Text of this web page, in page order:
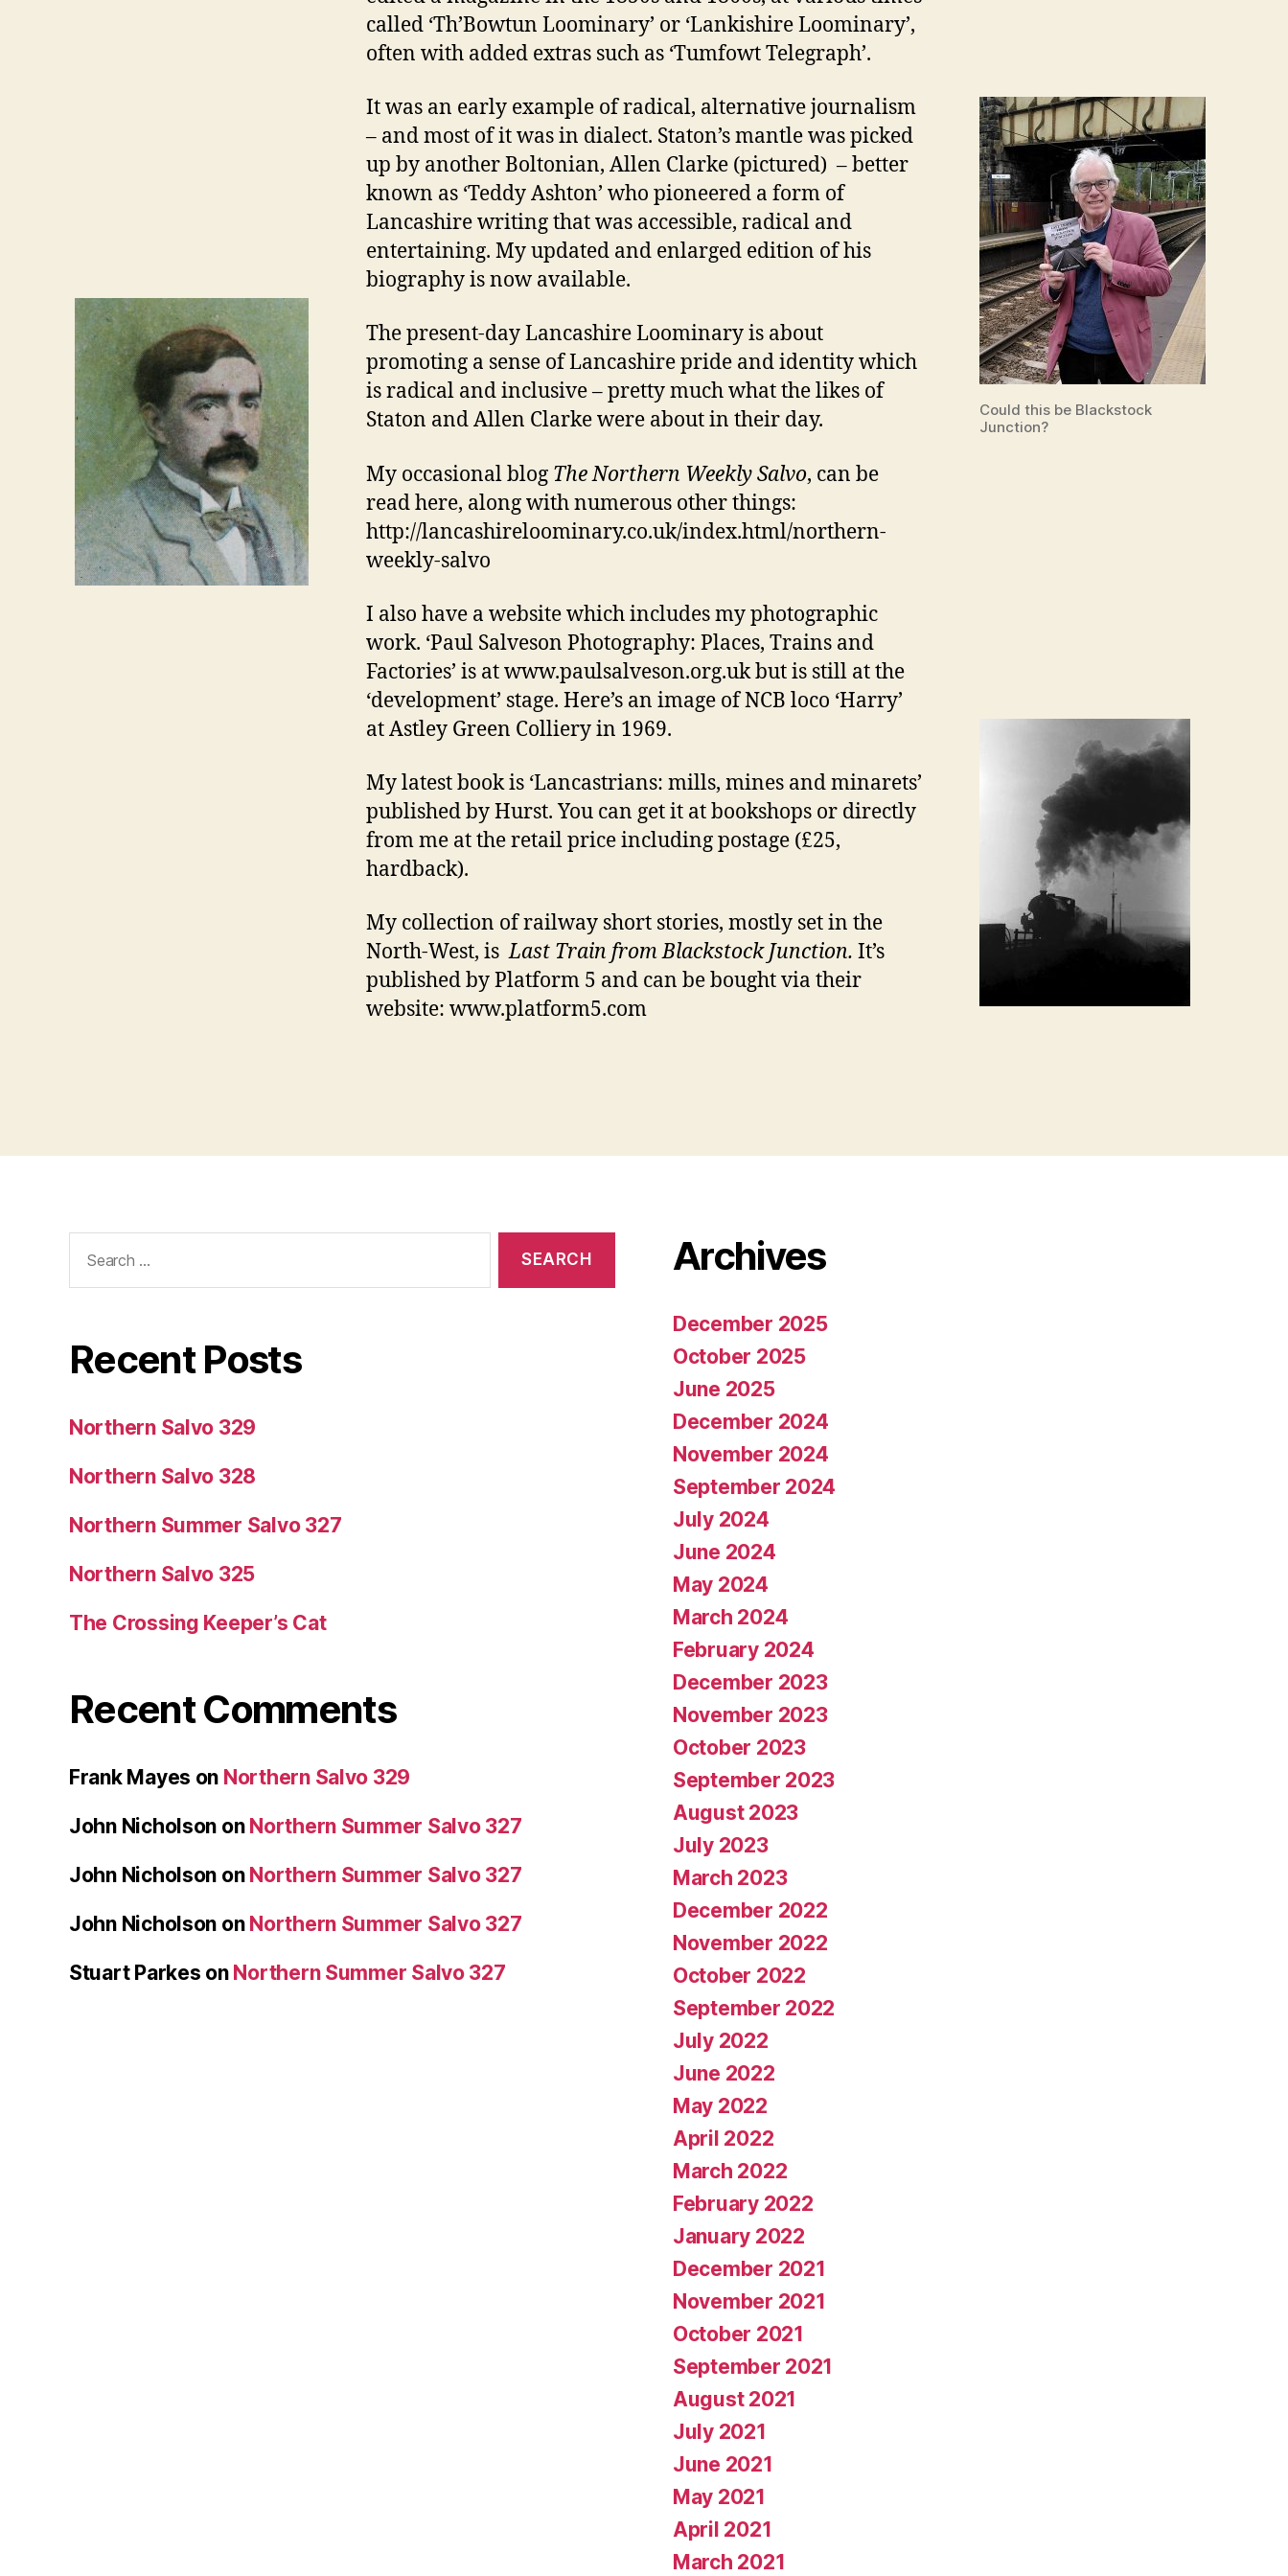
called ‘Th’Bowtun Loominary’ or ‘Lankishire Loominary’,
often with added extras such as ‘Tumfowt Telegraph’.
Could this be Blackstock
Junction?
It was an early example of radical, alternative journalism
– and most of it was in dialect. Staton’s mantle was picked
up by another Boltonian, Allen Clarke (pictured) – better
known as ‘Teddy Ashton’ who pioneered a form of
Lancashire writing that was accessible, radical and
entertaining. My updated and enlarged edition of his
biography is now available.
The present-day Lancashire Loominary is about
promoting a sense of Lancashire pride and identity which
is radical and inclusive – pretty much what the likes of
Staton and Allen Clarke were about in their day.
My occasional blog The Northern Weekly Salvo, can be
read here, along with numerous other things:
http://lancashireloominary.co.uk/index.html/northern-
weekly-salvo
I also have a website which includes my photographic
work. ‘Paul Salveson Photography: Places, Trains and
Factories’ is at www.paulsalveson.org.uk but is still at the
‘development’ stage. Here’s an image of NCB loco ‘Harry’
at Astley Green Colliery in 1969.
My latest book is ‘Lancastrians: mills, mines and minarets’
published by Hurst. You can get it at bookshops or directly
from me at the retail price including postage (£25,
hardback).
My collection of railway short stories, mostly set in the
North-West, isLast Train from Blackstock Junction. It’s
published by Platform 5 and can be bought via their
website: www.platform5.com
for:
Recent Posts
Northern Salvo 329
Northern Salvo 328
Northern Summer Salvo 327
Northern Salvo 325
The Crossing Keeper’s Cat
Recent Comments
Frank Mayes on Northern Salvo 329
John Nicholson on Northern Summer Salvo 327
John Nicholson on Northern Summer Salvo 327
John Nicholson on Northern Summer Salvo 327
Stuart Parkes on Northern Summer Salvo 327
Archives
December 2025
October 2025
June 2025
December 2024
November 2024
September 2024
July 2024
June 2024
May 2024
March 2024
February 2024
December 2023
November 2023
October 2023
September 2023
August 2023
July 2023
March 2023
December 2022
November 2022
October 2022
September 2022
July 2022
June 2022
May 2022
April 2022
March 2022
February 2022
January 2022
December 2021
November 2021
October 2021
September 2021
August 2021
July 2021
June 2021
May 2021
April 2021
March 2021